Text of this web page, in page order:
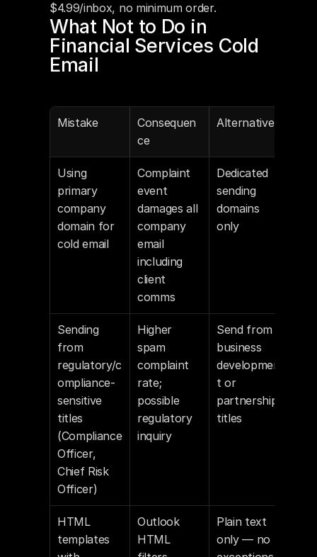
$4.99/inbox, no minimum order.
What Not to Do in
Financial Services Cold
Email
Mistake
Consequen
ce
Alternative
Using
primary
company
domain for
cold email
Complaint
event
damages all
company
email
including
client
comms
Dedicated
sending
domains
only
Sending
from
regulatory/c
ompliance-
sensitive
titles
(Compliance
Officer,
Chief Risk
Officer)
Higher
spam
complaint
rate;
possible
regulatory
inquiry
Send from
business
developmen
t or
partnership
titles
HTML
templates
Outlook
HTML
Plain text
only — no